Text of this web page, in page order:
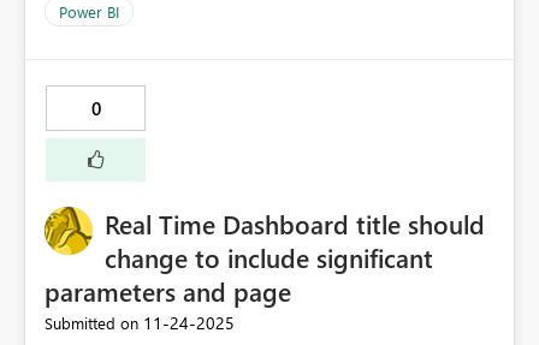
Power BI
0
Real Time Dashboard title should
change to include significant
parameters and page
Submitted on ‎11-24-2025